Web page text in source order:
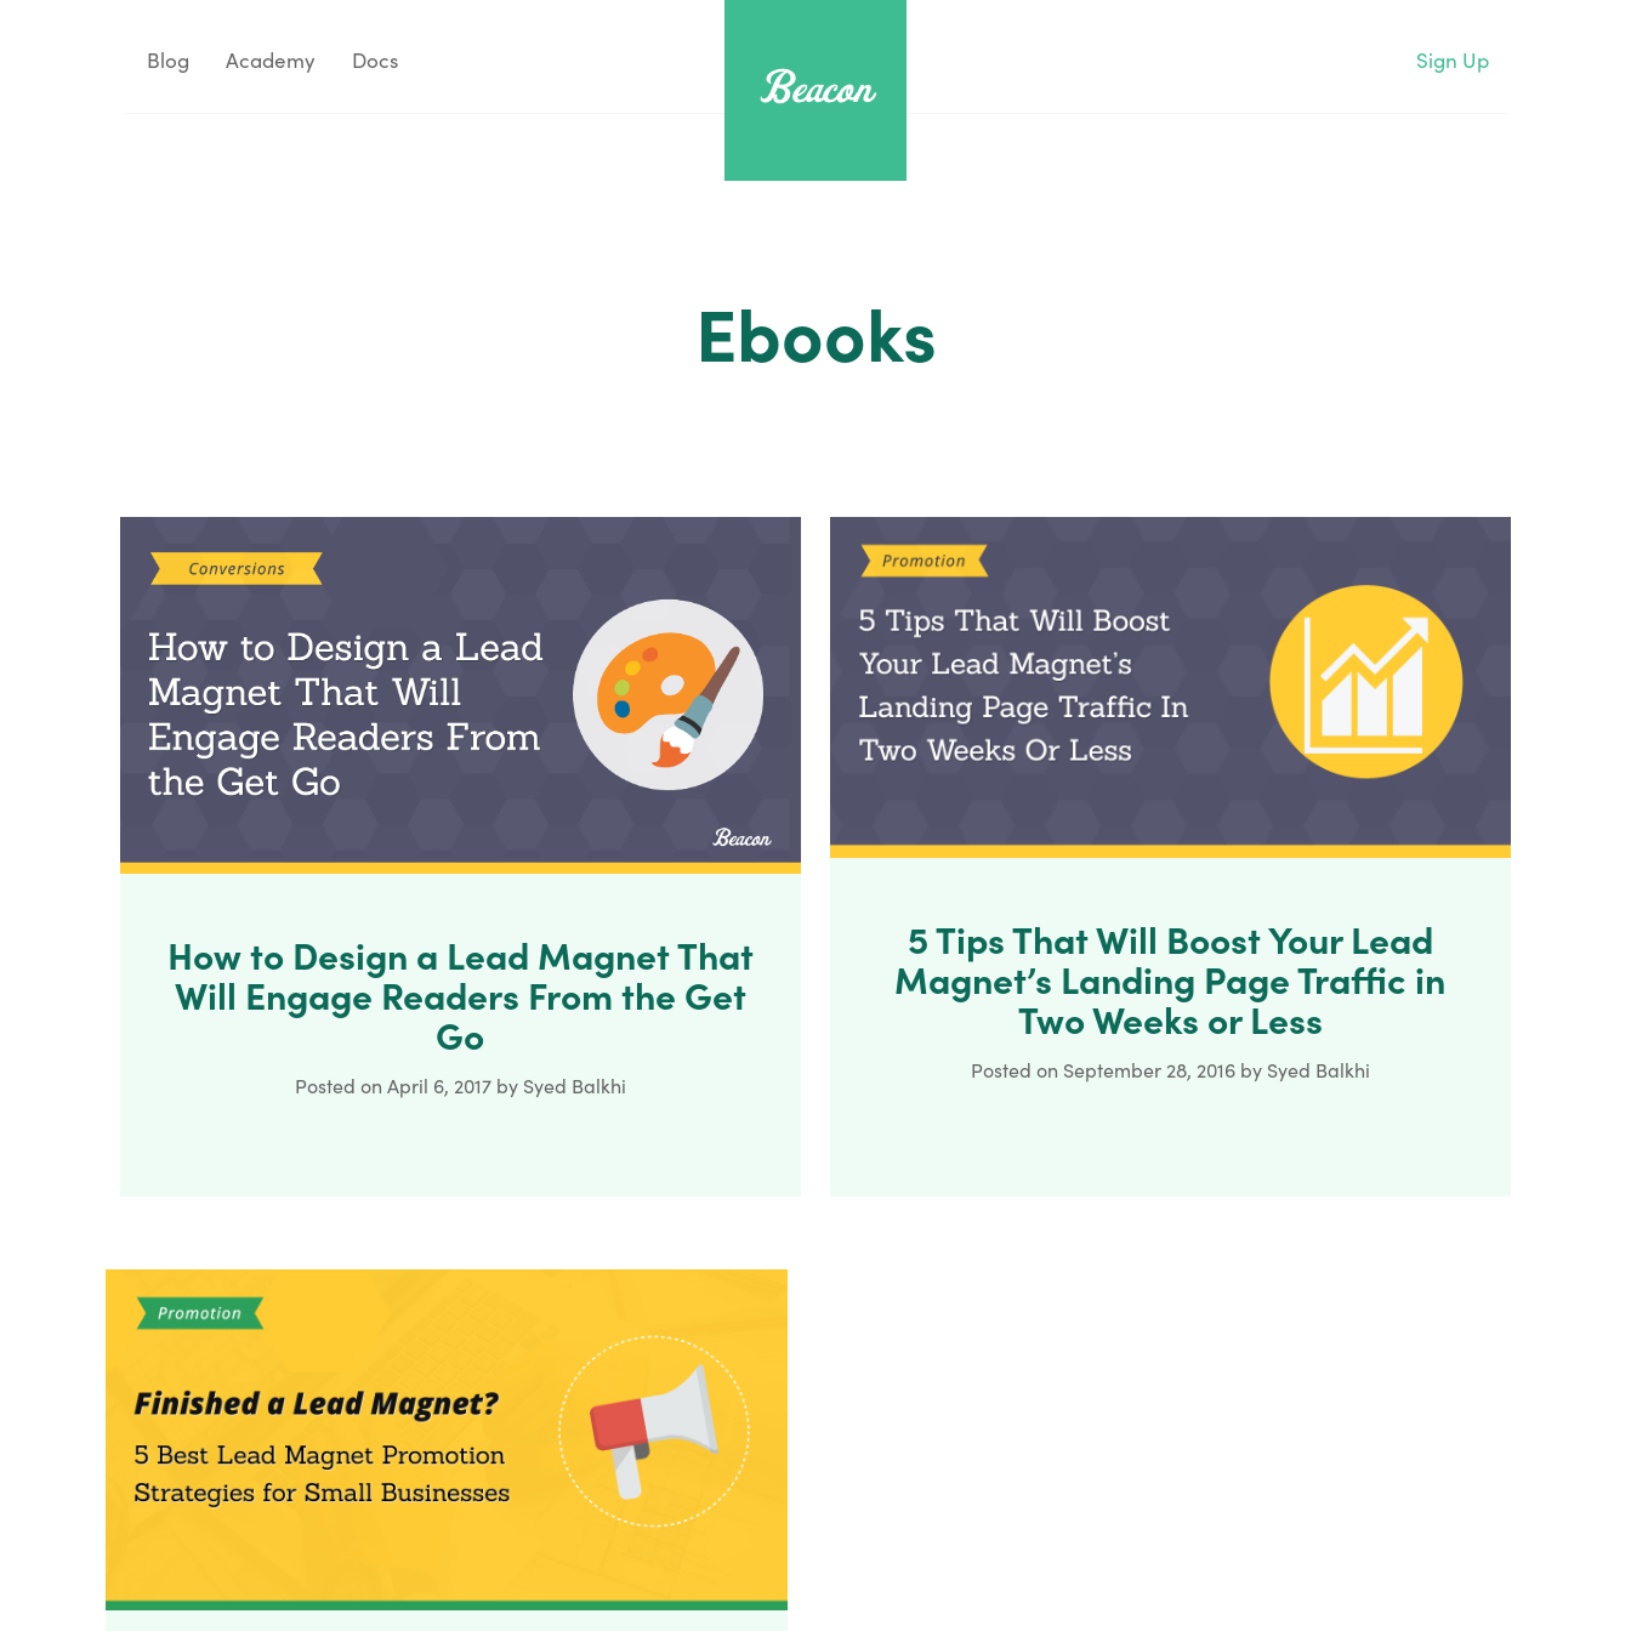
Blog Academy Docs Sign Up
Ebooks
How to Design a Lead Magnet That
Will Engage Readers From the Get
Go
Posted on April 6, 2017 by Syed Balkhi
5 Tips That Will Boost Your Lead
Magnet’s Landing Page Traffic in
Two Weeks or Less
Posted on September 28, 2016 by Syed Balkhi